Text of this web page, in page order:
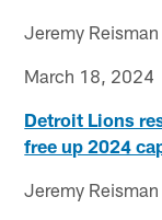
Jeremy
March 18, 2024
Detroit Lions
free up 2024
Jeremy